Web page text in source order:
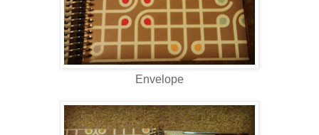
Envelope